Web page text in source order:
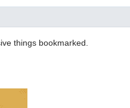
things bookmarked.